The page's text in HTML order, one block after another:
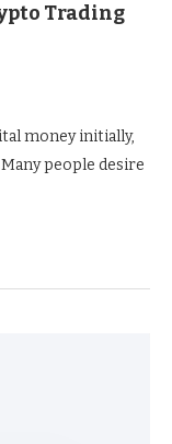
Trading
money initially,
people desire